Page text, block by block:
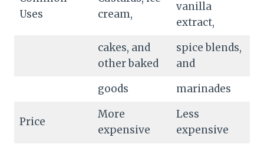
Uses
cream,
vanilla
extract,
cakes, and
other baked
spice blends,
and
goods
marinades
Price
More
expensive
Less
expensive